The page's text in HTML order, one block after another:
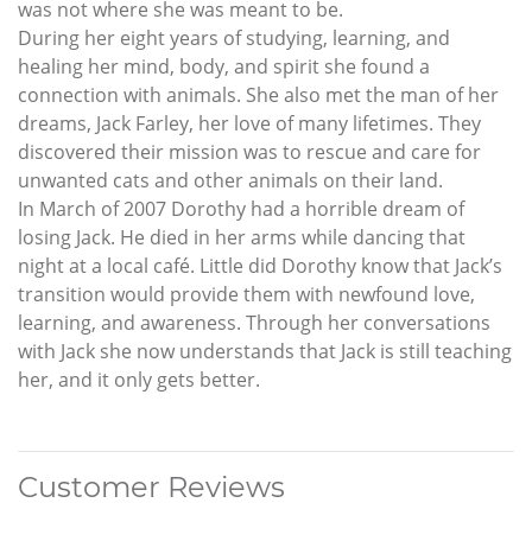
was not where she was meant to be.
During her eight years of studying, learning, and
healing her mind, body, and spirit she found a
connection with animals. She also met the man of her
dreams, Jack Farley, her love of many lifetimes. They
discovered their mission was to rescue and care for
unwanted cats and other animals on their land.
In March of 2007 Dorothy had a horrible dream of
losing Jack. He died in her arms while dancing that
night at a local café. Little did Dorothy know that Jack’s
transition would provide them with newfound love,
learning, and awareness. Through her conversations
with Jack she now understands that Jack is still teaching
her, and it only gets better.
Customer Reviews